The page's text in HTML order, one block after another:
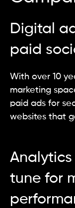
Digital
paid
With over 10
marketing
paid ads for
websites that
tune for